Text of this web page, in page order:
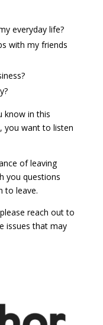
everyday life?
with my friends
know in this
you want to listen
of leaving
you questions
to leave.
reach out to
issues that may